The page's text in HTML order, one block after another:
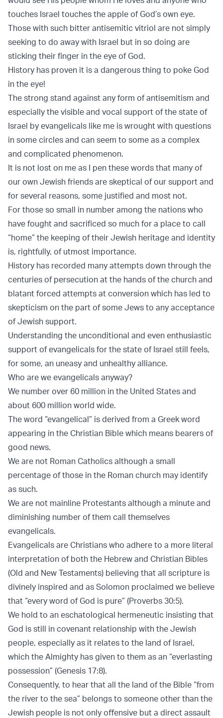
touches Israel touches the apple of God’s own eye.
Those with such bitter antisemitic vitriol are not simply
seeking to do away with Israel but in so doing are
sticking their finger in the eye of God.
History has proven it is a dangerous thing to poke God
in the eye!
The strong stand against any form of antisemitism and
especially the visible and vocal support of the state of
Israel by evangelicals like me is wrought with questions
in some circles and can seem to some as a complex
and complicated phenomenon.
It is not lost on me as I pen these words that many of
our own Jewish friends are skeptical of our support and
for several reasons, some justified and most not.
For those so small in number among the nations who
have fought and sacrificed so much for a place to call
“home” the keeping of their Jewish heritage and identity
is, rightfully, of utmost importance.
History has recorded many attempts down through the
centuries of persecution at the hands of the church and
blatant forced attempts at conversion which has led to
skepticism on the part of some Jews to any acceptance
of Jewish support.
Understanding the unconditional and even enthusiastic
support of evangelicals for the state of Israel still feels,
for some, an uneasy and unhealthy alliance.
Who are we evangelicals anyway?
We number over 60 million in the United States and
about 600 million world wide.
The word “evangelical” is derived from a Greek word
appearing in the Christian Bible which means bearers of
good news.
We are not Roman Catholics although a small
percentage of those in the Roman church may identify
as such.
We are not mainline Protestants although a minute and
diminishing number of them call themselves
evangelicals.
Evangelicals are Christians who adhere to a more literal
interpretation of both the Hebrew and Christian Bibles
(Old and New Testaments) believing that all scripture is
divinely inspired and as Solomon proclaimed we believe
that “every word of God is pure” (Proverbs 30:5).
We hold to an eschatological hermeneutic insisting that
God is still in covenant relationship with the Jewish
people, especially as it relates to the land of Israel,
which the Almighty has given to them as an “everlasting
possession” (Genesis 17:8).
Consequently, to hear that all the land of the Bible “from
the river to the sea” belongs to someone other than the
Jewish people is not only oﬀensive but a direct assault